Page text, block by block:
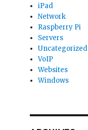
iPad
Network
Raspberry Pi
Servers
Uncategorized
VoIP
Websites
Windows